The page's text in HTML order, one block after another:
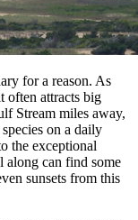
for a reason. As
often attracts big
Stream miles away,
on a daily
the exceptional
along can find some
sunsets from this